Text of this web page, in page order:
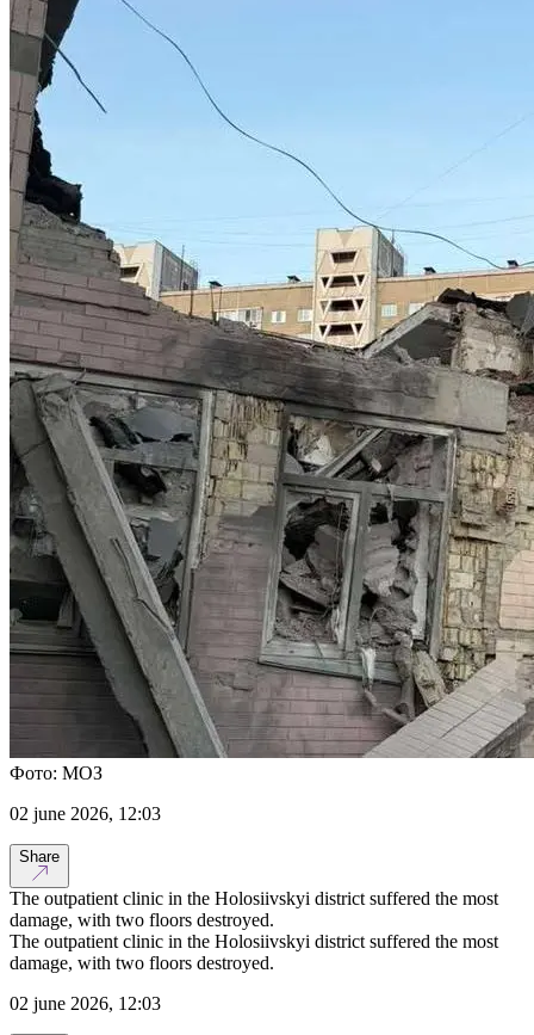
Фото: МОЗ
02 june 2026, 12:03
Share
The outpatient clinic in the Holosiivskyi district suffered the most
damage, with two floors destroyed.
The outpatient clinic in the Holosiivskyi district suffered the most
damage, with two floors destroyed.
02 june 2026, 12:03